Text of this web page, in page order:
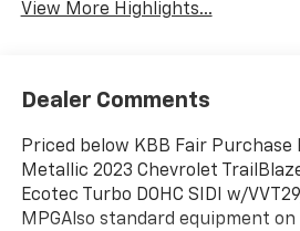
View More Highlights...
Dealer Comments
Priced below KBB Fair Purchase
Metallic 2023 Chevrolet
Ecotec Turbo DOHC SIDI w/
MPGAlso standard equipment